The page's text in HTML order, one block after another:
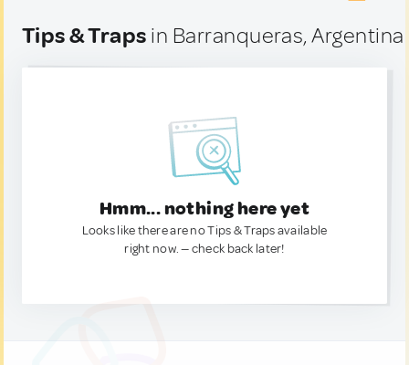
Tips & Traps in Barranqueras, Argentina
Hmm... nothing here yet
Looks like there are no Tips & Traps available
right now. — check back later!